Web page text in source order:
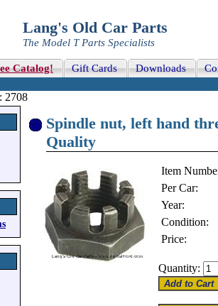
Lang's Old Car Parts
The Model T Parts Specialists
Catalog! Gift Cards Downloads
2708
Spindle nut, left hand
Quality
Item
Per Car:
Year:
Condition:
Price:
Quantity: